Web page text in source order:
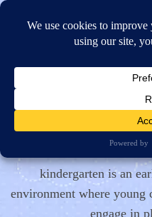
Get
kindergarten is an
environment where
engage in